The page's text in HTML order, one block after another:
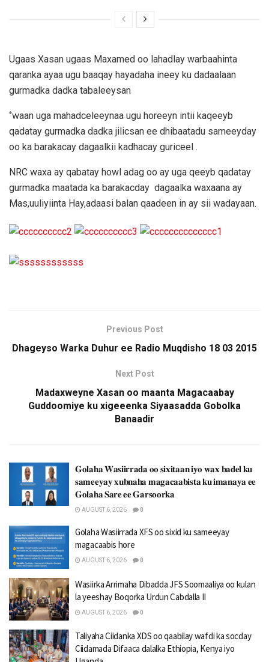
Ugaas Xasan ugaas Maxamed oo lahadlay warbaahinta
qaranka ayaa ugu baaqay hayadaha ineey ku dadaalaan
gurmadka dadka tabaleeysan
‘’waan uga mahadceleeynaa ugu horeeyn intii kaqeeyb
qadatay gurmadka dadka jilicsan ee dhibaatadu sameeyday
oo ka barakacay dagaalkii kadhacay guriceel .
NRC waxa ay qabatay howl adag oo ay uga qeeyb qadatay
gurmadka maatada ka barakacday dagaalka waxaana ay
Mas,uuliyiinta Hay,adaasi balan qaadeen in ay sii wadayaan.
Previous Post
Dhageyso Warka Duhur ee Radio Muqdisho 18 03 2015
Next Post
Madaxweyne Xasan oo maanta Magacaabay
Guddoomiye ku xigeeenka Siyaasadda Gobolka
Banaadir
𝐆𝐨𝐥𝐚𝐡𝐚 𝐖𝐚𝐬𝐢𝐢𝐫𝐫𝐚𝐝𝐚 𝐨𝐨 𝐬𝐢𝐱𝐢𝐭𝐚𝐚𝐧 𝐢𝐲𝐨 𝐰𝐚𝐱 𝐛𝐚𝐝𝐞𝐥 𝐤𝐮
𝐬𝐚𝐦𝐞𝐞𝐲𝐚𝐲 𝐱𝐮𝐛𝐧𝐚𝐡𝐚 𝐦𝐚𝐠𝐚𝐜𝐚𝐚𝐛𝐢𝐬𝐭𝐚 𝐤𝐮 𝐢𝐦𝐚𝐧𝐚𝐲𝐚 𝐞𝐞
𝐆𝐨𝐥𝐚𝐡𝐚 𝐒𝐚𝐫𝐞 𝐞𝐞 𝐆𝐚𝐫𝐬𝐨𝐨𝐫𝐤𝐚
AUGUST 6, 2026 0
Golaha Wasiirrada XFS oo sixid ku sameeyay
magacaabis hore
AUGUST 6, 2026 0
Wasiirka Arrimaha Dibadda JFS Soomaaliya oo kulan
la yeeshay Boqorka Urdun Cabdalla II
AUGUST 6, 2026 0
Taliyaha Ciidanka XDS oo qaabilay wafdi ka socday
Ciidamada Difaaca dalalka Ethiopia, Kenya iyo